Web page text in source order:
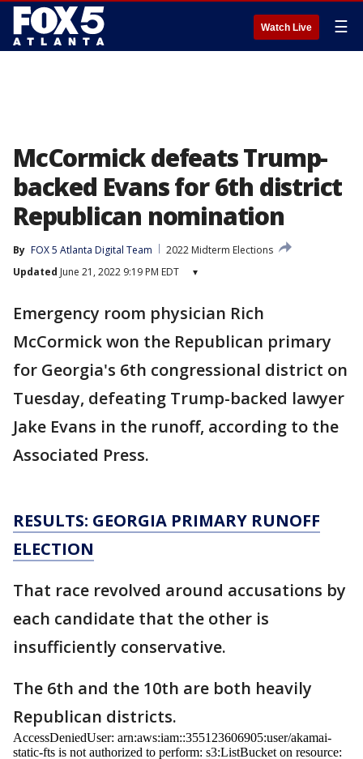
Watch Live ☰
McCormick defeats Trump-
backed Evans for 6th district
Republican nomination
By FOX 5 Atlanta Digital Team
2022 Midterm Elections
Updated June 21, 2022 9:19 PM EDT ▾
Emergency room physician Rich
McCormick won the Republican primary
for Georgia's 6th congressional district on
Tuesday, defeating Trump-backed lawyer
Jake Evans in the runoff, according to the
Associated Press.
RESULTS: GEORGIA PRIMARY RUNOFF
ELECTION
That race revolved around accusations by
each candidate that the other is
insufficiently conservative.
The 6th and the 10th are both heavily
Republican districts.